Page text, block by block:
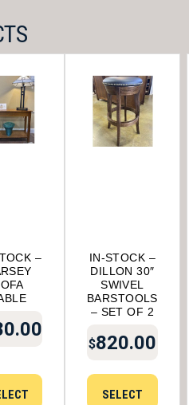
–
IN-STOCK –
DILLON 30″
SWIVEL
BARSTOOLS
– SET OF 2
$820.00
SELECT